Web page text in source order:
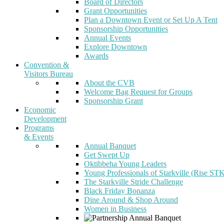
Board of Directors
Grant Opportunities
Plan a Downtown Event or Set Up A Tent
Sponsorship Opportunities
Annual Events
Explore Downtown
Awards
Convention &
Visitors Bureau
About the CVB
Welcome Bag Request for Groups
Sponsorship Grant
Economic
Development
Programs
& Events
Annual Banquet
Get Swept Up
Oktibbeha Young Leaders
Young Professionals of Starkville (Rise
The Starkville Stride Challenge
Black Friday Bonanza
Dine Around & Shop Around
Women in Business